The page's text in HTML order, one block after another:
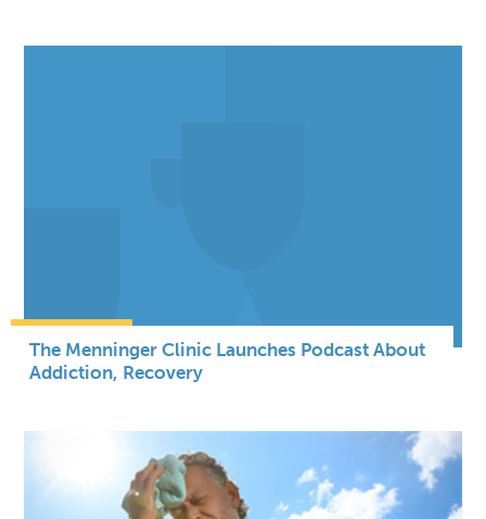
The Menninger Clinic Launches Podcast About
Addiction, Recovery